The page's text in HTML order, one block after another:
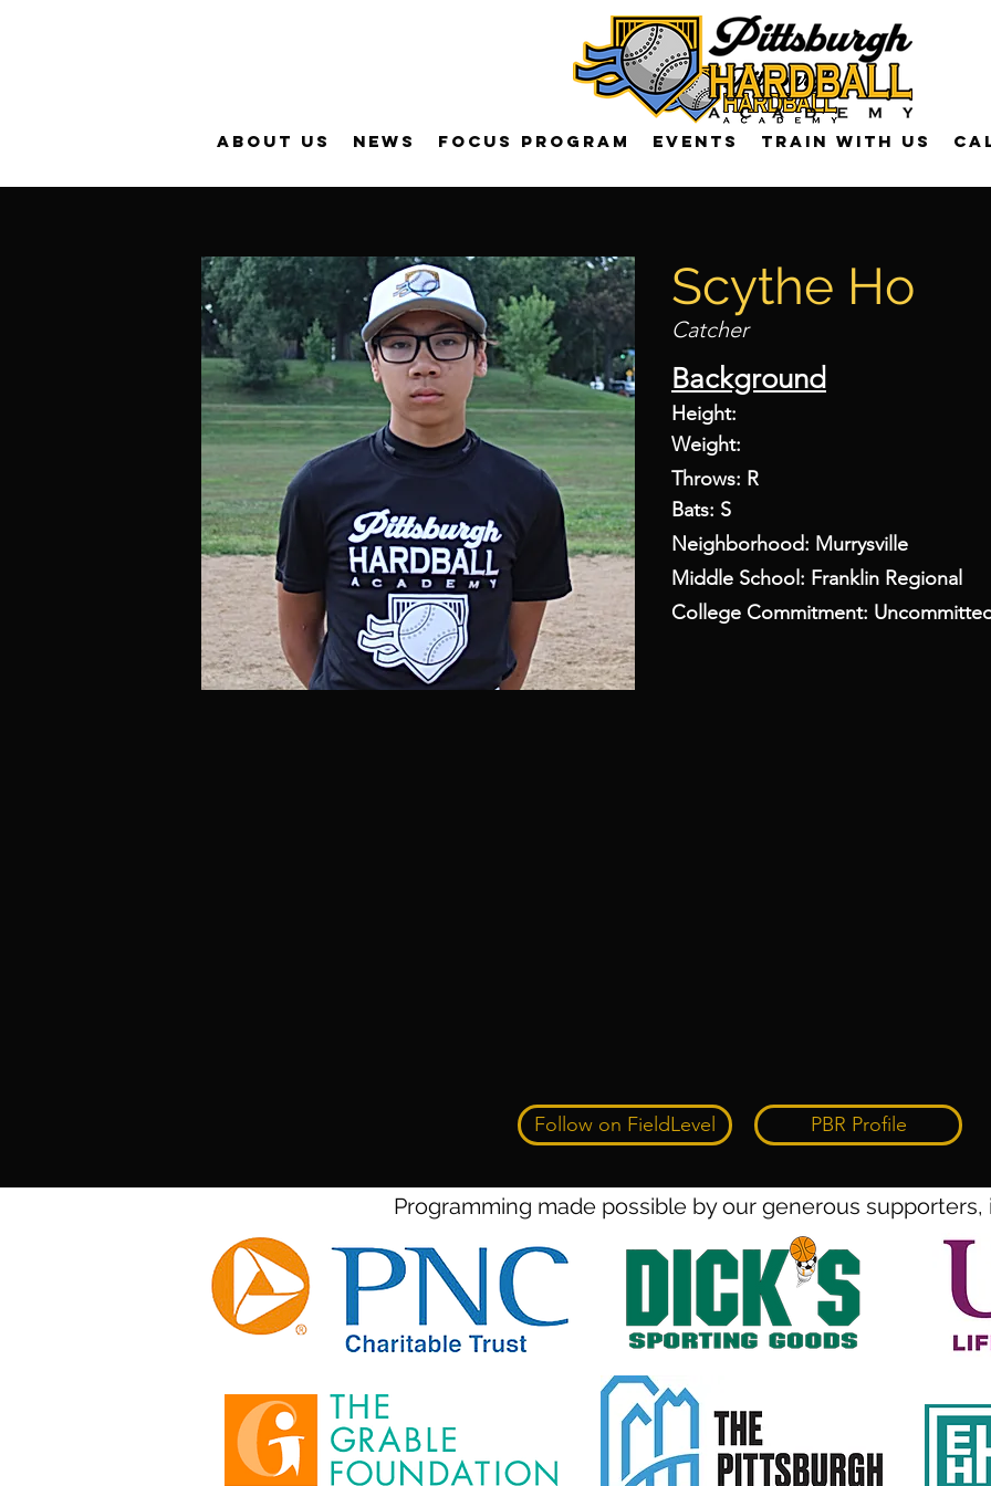
About Us News FOCUS Program Events Train with us
Scythe Ho
Catcher
Background
Height:
Weight:
Throws: R
Bats: S
Neighborhood: Murrysville
Middle School: Franklin Regional
College Commitment:
Follow on FieldLevel PBR Profile
Programming made possible by our generous